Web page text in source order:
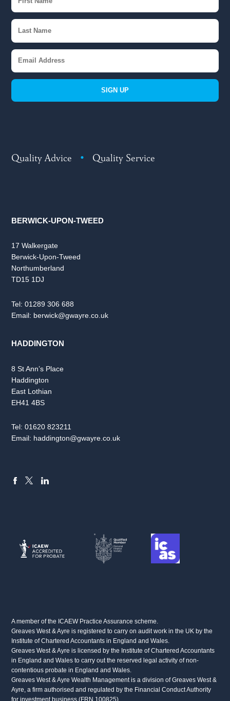
SIGN UP
Quality Advice • Quality Service
BERWICK-UPON-TWEED
17 Walkergate
Berwick-Upon-Tweed
Northumberland
TD15 1DJ
Tel:01289 306 688
Email: berwick@gwayre.co.uk
HADDINGTON
8 St Ann’s Place
Haddington
East Lothian
EH41 4BS
Tel:01620 823211
Email: haddington@gwayre.co.uk
A member of the ICAEW Practice Assurance scheme.
Greaves West & Ayre is registered to carry on audit work in the UK by the
Institute of Chartered Accountants in England and Wales.
Greaves West & Ayre is licensed by the Institute of Chartered Accountants
in England and Wales to carry out the reserved legal activity of non-
contentious probate in England and Wales.
Greaves West & Ayre Wealth Management is a division of Greaves West &
Ayre, a firm authorised and regulated by the Financial Conduct Authority
for investment business (FRN 100825)